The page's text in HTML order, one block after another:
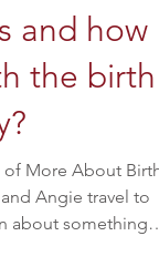
and how it
the birth
More About Birth
and Angie travel to